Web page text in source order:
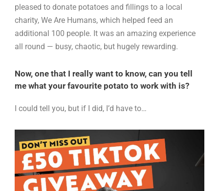
pleased to donate potatoes and fillings to a local
charity, We Are Humans, which helped feed an
additional 100 people. It was an amazing experience
all round — busy, chaotic, but hugely rewarding.
Now, one that I really want to know, can you tell
me what your favourite potato to work with is?
I could tell you, but if I did, I’d have to…